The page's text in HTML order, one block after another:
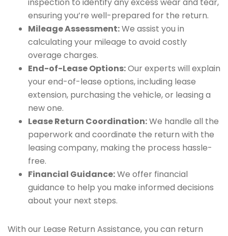
ensuring you’re well-prepared for the return.
Mileage Assessment:We assist you in
calculating your mileage to avoid costly
overage charges.
End-of-Lease Options:Our experts will explain
your end-of-lease options, including lease
extension, purchasing the vehicle, or leasing a
new one.
Lease Return Coordination:We handle all the
paperwork and coordinate the return with the
leasing company, making the process hassle-
free.
Financial Guidance:We offer financial
guidance to help you make informed decisions
about your next steps.
With our Lease Return Assistance, you can return